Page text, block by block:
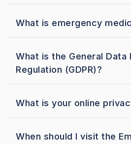
What is emergency
What is the General Data
Regulation (GDPR)?
What is your online
When should I visit the